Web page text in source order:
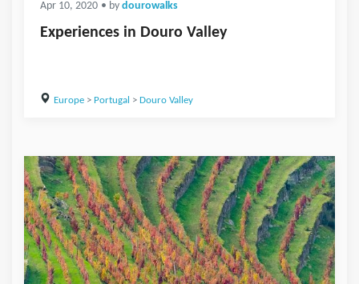
Apr 10, 2020 • by dourowalks
Experiences in Douro Valley
Europe> Portugal > Douro Valley